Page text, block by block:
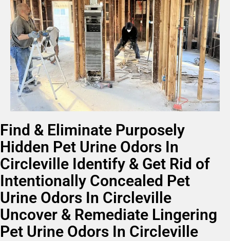
Find & Eliminate Purposely
Hidden Pet Urine Odors In
Circleville Identify & Get Rid of
Intentionally Concealed Pet
Urine Odors In Circleville
Uncover & Remediate Lingering
Pet Urine Odors In Circleville